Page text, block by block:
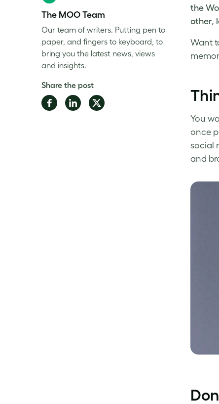
the
other,
Want
You
once
social
and
The MOO Team
Our team of writers. Putting pen to
paper, and fingers to keyboard, to
bring you the latest news, views
and insights.
Share the post
Share Share Share